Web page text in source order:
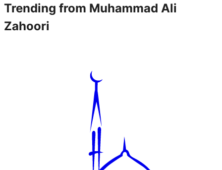
Trending from Muhammad Ali
Zahoori